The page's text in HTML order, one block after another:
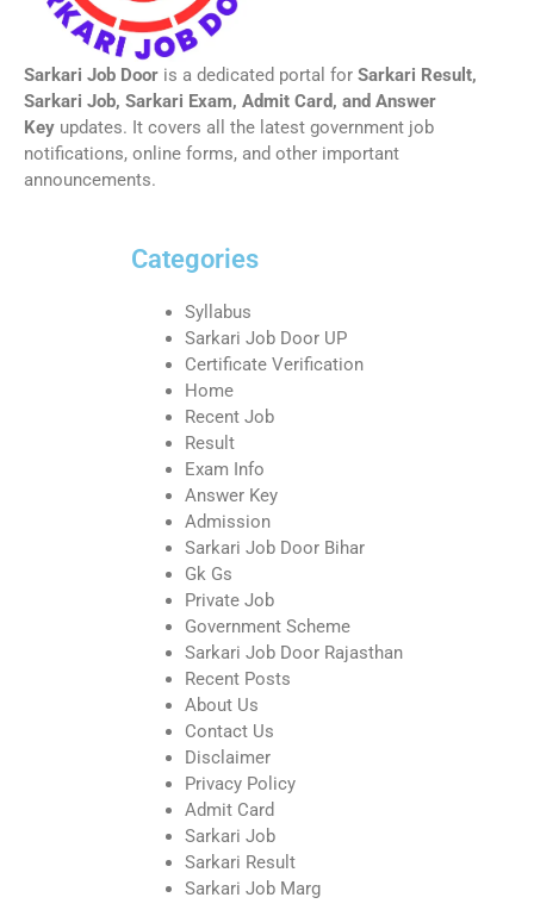
Sarkari Job Door is a dedicated portal for Sarkari Result,
Sarkari Job, Sarkari Exam, Admit Card, and Answer
Key updates. It covers all the latest government job
notifications, online forms, and other important
announcements.
Categories
Syllabus
Sarkari Job Door UP
Certificate Verification
Home
Recent Job
Result
Exam Info
Answer Key
Admission
Sarkari Job Door Bihar
Gk Gs
Private Job
Government Scheme
Sarkari Job Door Rajasthan
Recent Posts
About Us
Contact Us
Disclaimer
Privacy Policy
Admit Card
Sarkari Job
Sarkari Result
Sarkari Job Marg